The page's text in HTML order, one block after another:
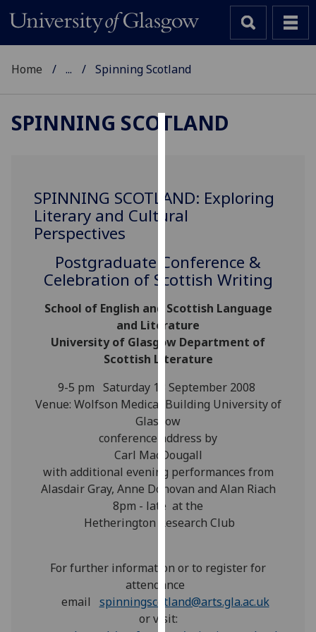
cookies
to
user
experience
and
allow
for
personalised
advertising
third
parties.
You
can
find
out
more
about
cookies
how
we
use
them
on
Home ... Spinning Scotland
SPINNING SCOTLAND
SPINNING SCOTLAND: Exploring
Literary and Cultural
Perspectives
Postgraduate Conference &
Celebration of Scottish Writing
School of English and Scottish Language
and Literature
University of Glasgow Department of
Scottish Literature
9-5 pm Saturday 13 September 2008
Venue: Wolfson Medical Building University of
Glasgow
conference address by
Carl MacDougall
with additional evening performances from
Alasdair Gray, Anne Donovan and Alan Riach
8pm - late at the
Hetherington Research Club
For further information or to register for
attendance
email spinningscotland@arts.gla.ac.uk
or visit: